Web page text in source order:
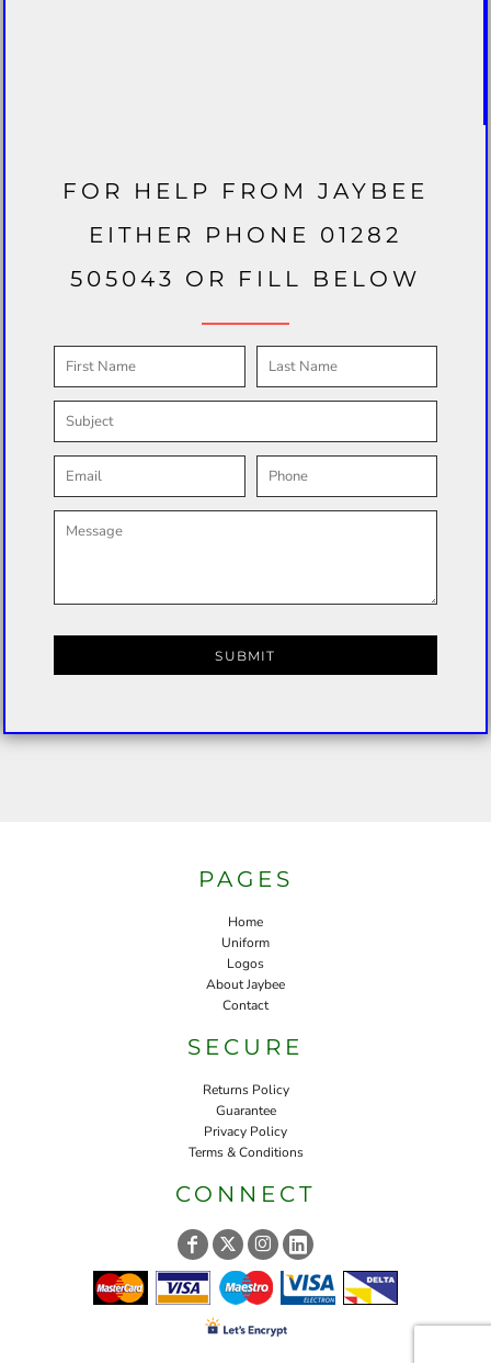
FOR HELP FROM JAYBEE
EITHER PHONE 01282
505043 OR FILL BELOW
SUBMIT
PAGES
Home
Uniform
Logos
About Jaybee
Contact
SECURE
Returns Policy
Guarantee
Privacy Policy
Terms & Conditions
CONNECT